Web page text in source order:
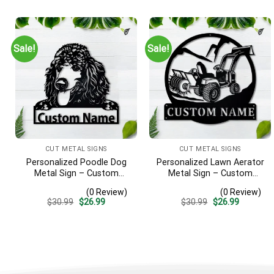
Sale!
CUT METAL SIGNS
Personalized Poodle Dog
Metal Sign – Custom
Gift for Dog Lover
(0 Review)
$30.99 Original
$26.99Current
Sale!
CUT METAL SIGNS
Personalized Lawn Aerator
Metal Sign – Custom
Art, Gift for Lawn Care Pro
(0 Review)
$30.99 Original
$26.99Current